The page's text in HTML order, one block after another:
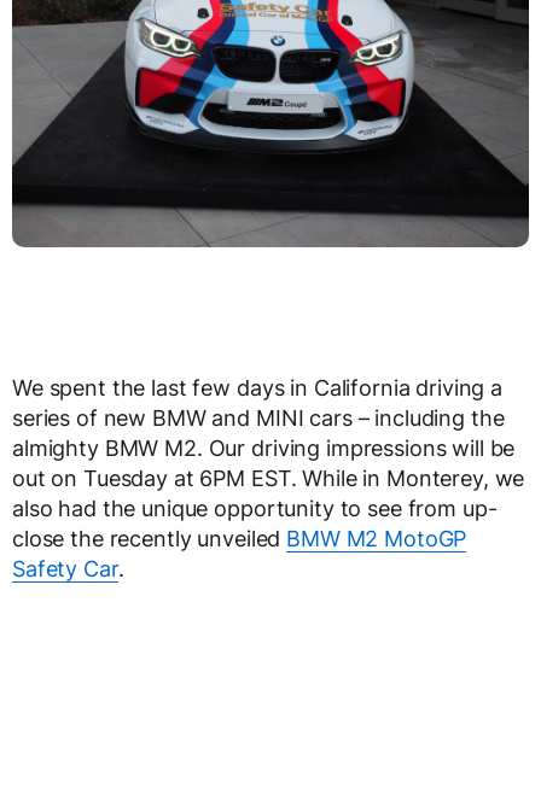
We spent the last few days in California driving a
series of new BMW and MINI cars – including the
almighty BMW M2. Our driving impressions will be
out on Tuesday at 6PM EST. While in Monterey, we
also had the unique opportunity to see from up-
close the recently unveiled BMW M2 MotoGP
Safety Car.